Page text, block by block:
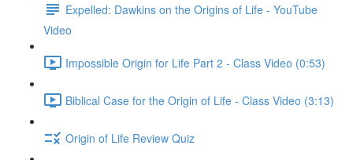
Expelled: Dawkins on the Origins of Life - YouTube
Video
Impossible Origin for Life Part 2 - Class Video (0:53)
Biblical Case for the Origin of Life - Class Video (3:13)
Origin of Life Review Quiz